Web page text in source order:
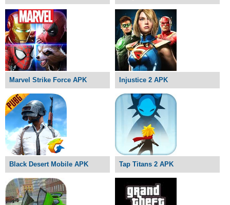
Marvel Strike Force APK Injustice 2 APK
Black Desert Mobile APK Tap Titans 2 APK